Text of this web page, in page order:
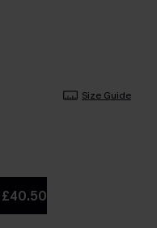
Size Guide
£40.50